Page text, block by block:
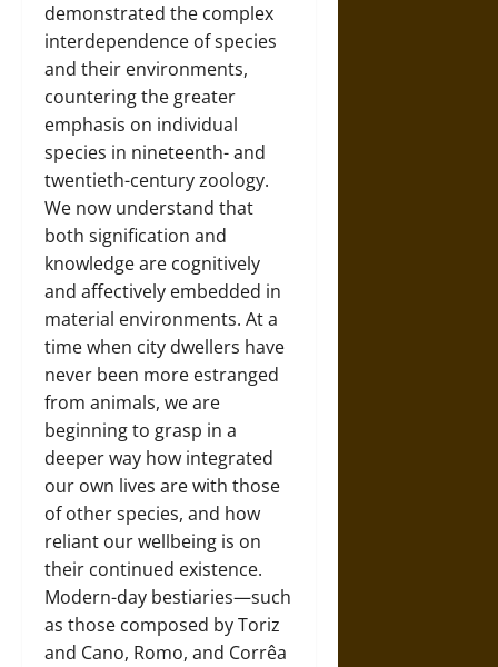
demonstrated the complex
interdependence of species
and their environments,
countering the greater
emphasis on individual
species in nineteenth- and
twentieth-century zoology.
We now understand that
both signification and
knowledge are cognitively
and affectively embedded in
material environments. At a
time when city dwellers have
never been more estranged
from animals, we are
beginning to grasp in a
deeper way how integrated
our own lives are with those
of other species, and how
reliant our wellbeing is on
their continued existence.
Modern-day bestiaries—such
as those composed by Toriz
and Cano, Romo, and Corrêa